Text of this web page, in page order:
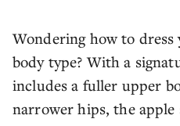
Wondering how to dress
body type? With a
includes a fuller upper
narrower hips, the